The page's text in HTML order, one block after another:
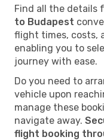
Find all the details
to Budapest
flight times, costs,
enabling you to
journey with ease.
Do you need to
vehicle upon
manage these
navigate away.
flight booking